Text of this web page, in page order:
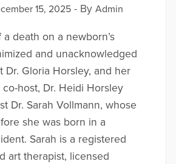
15, 2025- By Admin
death on a newborn’s
and unacknowledged
Dr. Gloria Horsley, and her
host, Dr. Heidi Horsley
Dr. Sarah Vollmann, whose
she was born in a
Sarah is a registered
art therapist, licensed